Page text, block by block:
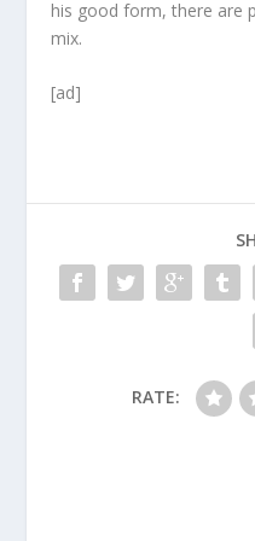
his good form, there are
mix.
[ad]
RATE: